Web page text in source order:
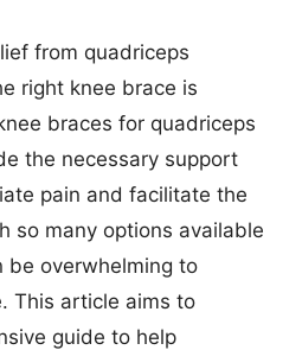
from quadriceps
right knee brace is
braces for quadriceps
the necessary support
pain and facilitate the
so many options available
be overwhelming to
This article aims to
guide to help